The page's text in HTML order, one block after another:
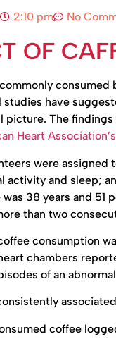
2:10 pm No
OF
have
picture. The
Heart
were
activity and sleep;
38 years and
than two
consumption
chambers
of an
coffee